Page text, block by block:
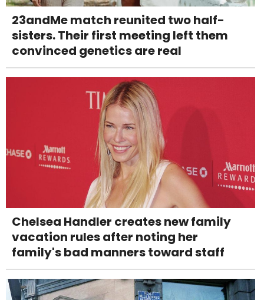
23andMe match reunited two half-
sisters. Their first meeting left them
convinced genetics are real
Chelsea Handler creates new family
vacation rules after noting her
family's bad manners toward staff